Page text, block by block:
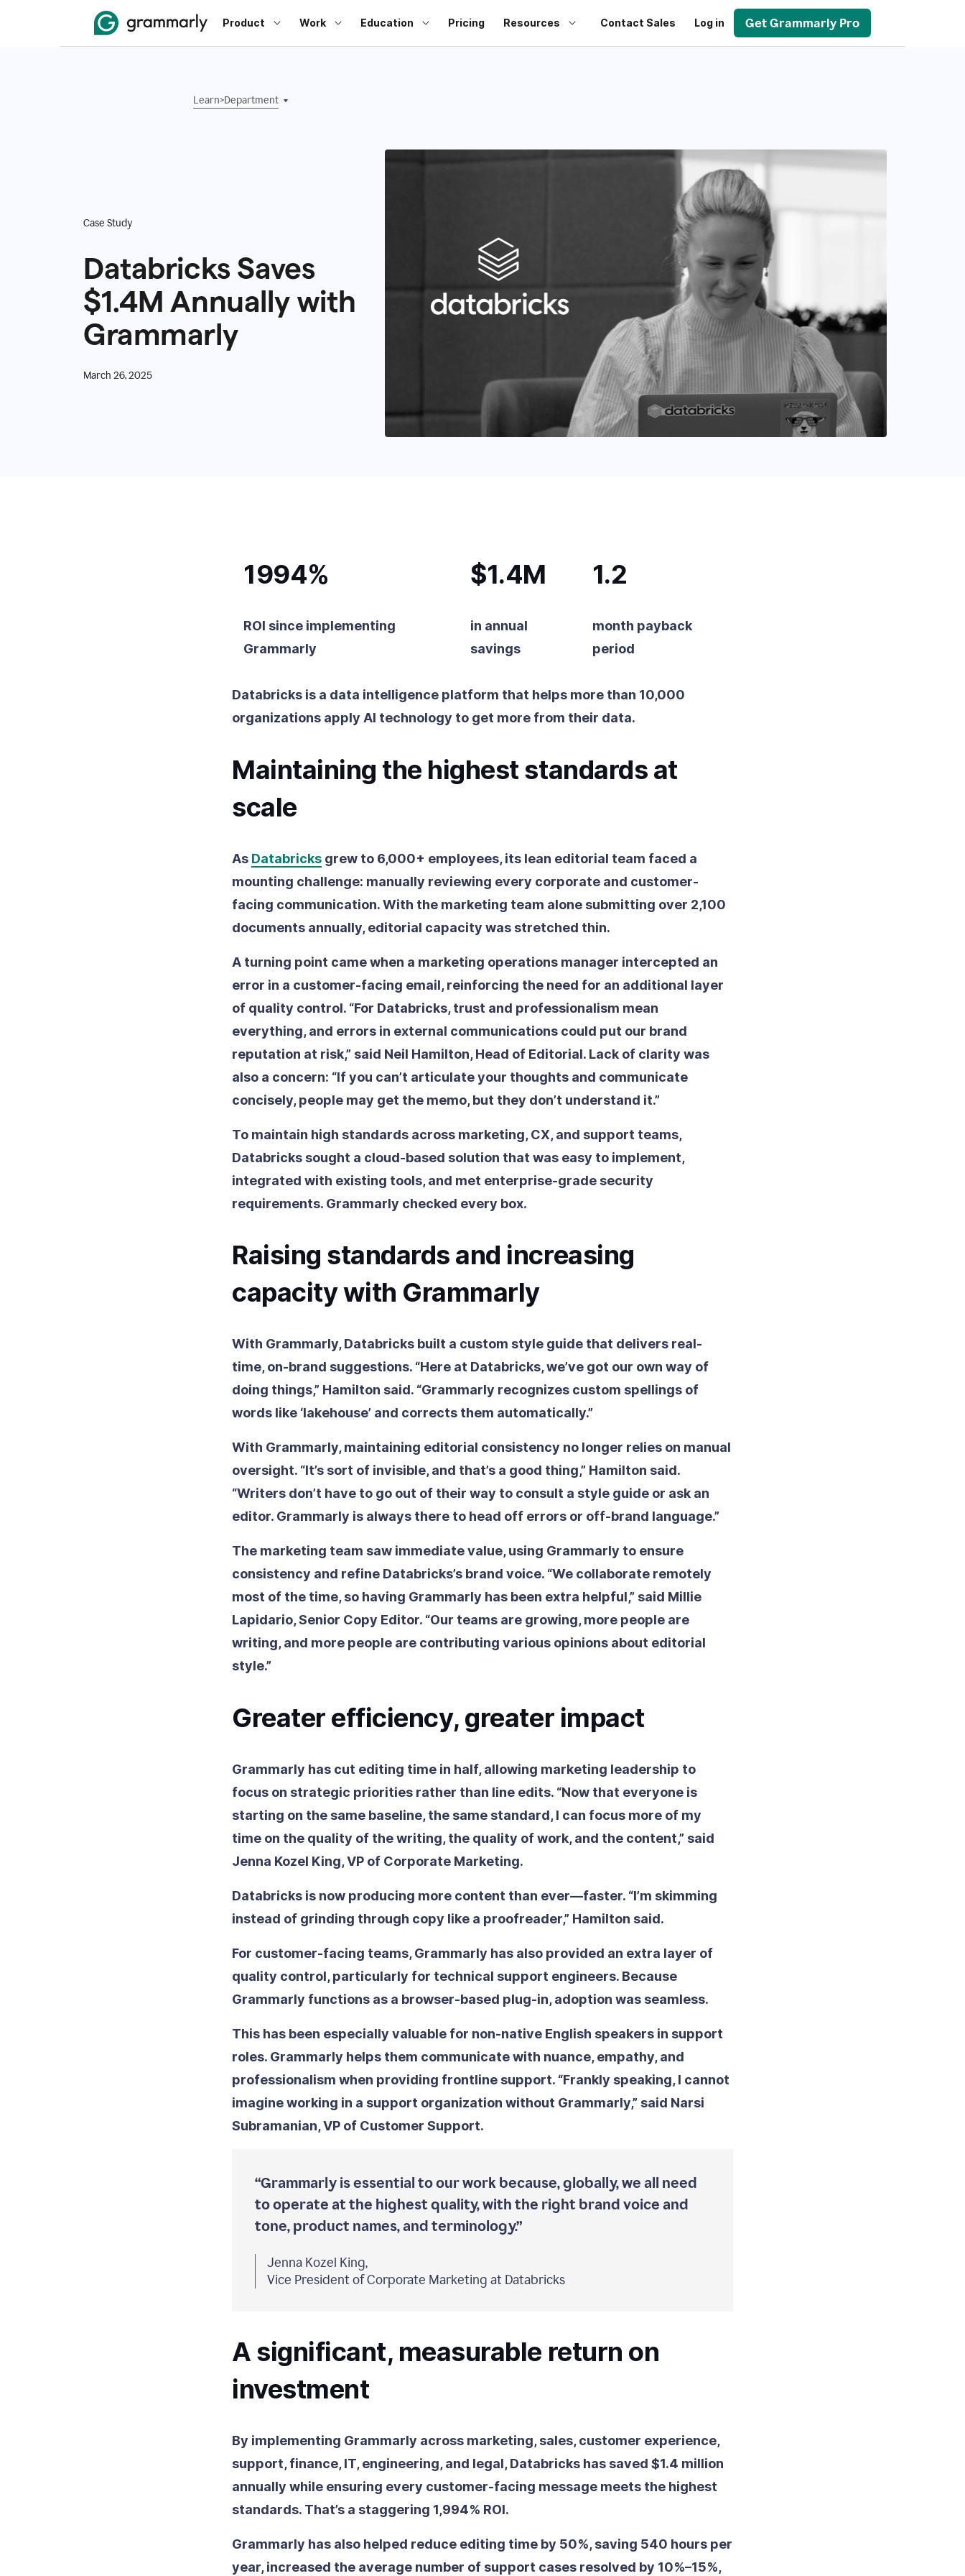
Product Work Education Pricing Resources Contact Sales Log in Get Grammarly Pro
Learn>Department
Case Study
Databricks Saves
$1.4M Annually with
Grammarly
March 26, 2025
1994%
ROI since implementing
Grammarly
$1.4M
in annual
savings
1.2
month payback
period
Databricks is a data intelligence platform that helps more than 10,000
organizations apply AI technology to get more from their data.
Maintaining the highest standards at
scale
As Databricks grew to 6,000+ employees, its lean editorial team faced a
mounting challenge: manually reviewing every corporate and customer-
facing communication. With the marketing team alone submitting over 2,100
documents annually, editorial capacity was stretched thin.
A turning point came when a marketing operations manager intercepted an
error in a customer-facing email, reinforcing the need for an additional layer
of quality control. “For Databricks, trust and professionalism mean
everything, and errors in external communications could put our brand
reputation at risk,” said Neil Hamilton, Head of Editorial. Lack of clarity was
also a concern: “If you can’t articulate your thoughts and communicate
concisely, people may get the memo, but they don’t understand it.”
To maintain high standards across marketing, CX, and support teams,
Databricks sought a cloud-based solution that was easy to implement,
integrated with existing tools, and met enterprise-grade security
requirements. Grammarly checked every box.
Raising standards and increasing
capacity with Grammarly
With Grammarly, Databricks built a custom style guide that delivers real-
time, on-brand suggestions. “Here at Databricks, we’ve got our own way of
doing things,” Hamilton said. “Grammarly recognizes custom spellings of
words like ‘lakehouse’ and corrects them automatically.”
With Grammarly, maintaining editorial consistency no longer relies on manual
oversight. “It’s sort of invisible, and that’s a good thing,” Hamilton said.
“Writers don’t have to go out of their way to consult a style guide or ask an
editor. Grammarly is always there to head off errors or off-brand language.”
The marketing team saw immediate value, using Grammarly to ensure
consistency and refine Databricks’s brand voice. “We collaborate remotely
most of the time, so having Grammarly has been extra helpful,” said Millie
Lapidario, Senior Copy Editor. “Our teams are growing, more people are
writing, and more people are contributing various opinions about editorial
style.”
Greater efficiency, greater impact
Grammarly has cut editing time in half, allowing marketing leadership to
focus on strategic priorities rather than line edits. “Now that everyone is
starting on the same baseline, the same standard, I can focus more of my
time on the quality of the writing, the quality of work, and the content,” said
Jenna Kozel King, VP of Corporate Marketing.
Databricks is now producing more content than ever—faster. “I’m skimming
instead of grinding through copy like a proofreader,” Hamilton said.
For customer-facing teams, Grammarly has also provided an extra layer of
quality control, particularly for technical support engineers. Because
Grammarly functions as a browser-based plug-in, adoption was seamless.
This has been especially valuable for non-native English speakers in support
roles. Grammarly helps them communicate with nuance, empathy, and
professionalism when providing frontline support. “Frankly speaking, I cannot
imagine working in a support organization without Grammarly,” said Narsi
Subramanian, VP of Customer Support.
“Grammarly is essential to our work because, globally, we all need
to operate at the highest quality, with the right brand voice and
tone, product names, and terminology.”
Jenna Kozel King,
Vice President of Corporate Marketing at Databricks
A significant, measurable return on
investment
By implementing Grammarly across marketing, sales, customer experience,
support, finance, IT, engineering, and legal, Databricks has saved $1.4 million
annually while ensuring every customer-facing message meets the highest
standards. That’s a staggering 1,994% ROI.
Grammarly has also helped reduce editing time by 50%, saving 540 hours per
year, increased the average number of support cases resolved by 10%–15%,